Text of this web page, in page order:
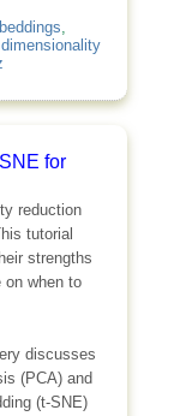
,
dimensionality
for
reduction
tutorial
strengths
on when to
discusses
(PCA) and
(t-SNE)